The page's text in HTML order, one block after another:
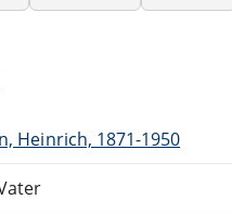
Heinrich, 1871-1950